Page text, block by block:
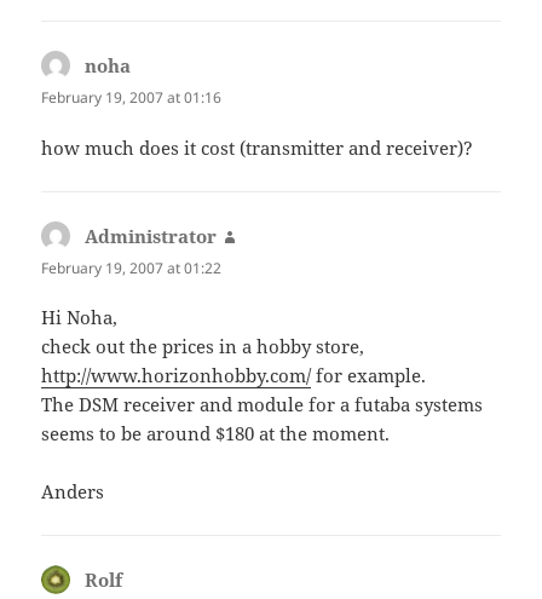
noha
February 19, 2007 at 01:16
how much does it cost (transmitter and receiver)?
Administrator
February 19, 2007 at 01:22
Hi Noha,
check out the prices in a hobby store,
http://www.horizonhobby.com/for example.
The DSM receiver and module for a futaba systems
seems to be around $180 at the moment.
Anders
Rolfsays: